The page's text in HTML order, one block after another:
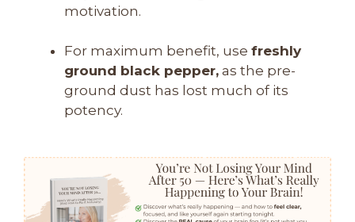
motivation.
For maximum benefit, use freshly
ground black pepper, as the pre-
ground dust has lost much of its
potency.